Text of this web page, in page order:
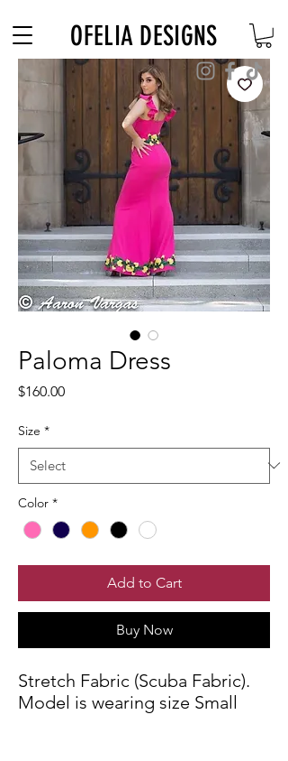
OFELIA DESIGNS
Paloma Dress
$160.00Price
Size *
Color *
Add to Cart
Buy Now
Stretch Fabric (Scuba Fabric).
Model is wearing size Small